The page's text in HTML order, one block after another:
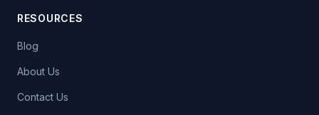
RESOURCES
Blog
About Us
Contact Us